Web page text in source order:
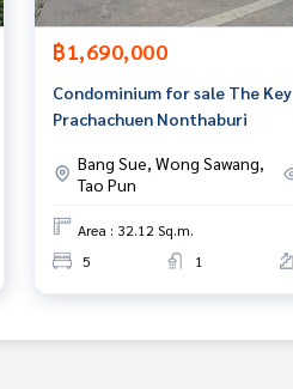
฿1,690,000
Condominium for sale The Key
Prachachuen Nonthaburi
Bang Sue, Wong Sawang,
Tao Pun
Area : 32.12 Sq.m.
5
1